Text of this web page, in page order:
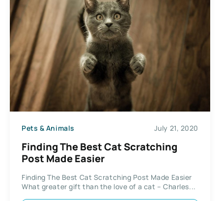
Pets & Animals July 21, 2020
Finding The Best Cat Scratching
Post Made Easier
Finding The Best Cat Scratching Post Made Easier
What greater gift than the love of a cat – Charles...